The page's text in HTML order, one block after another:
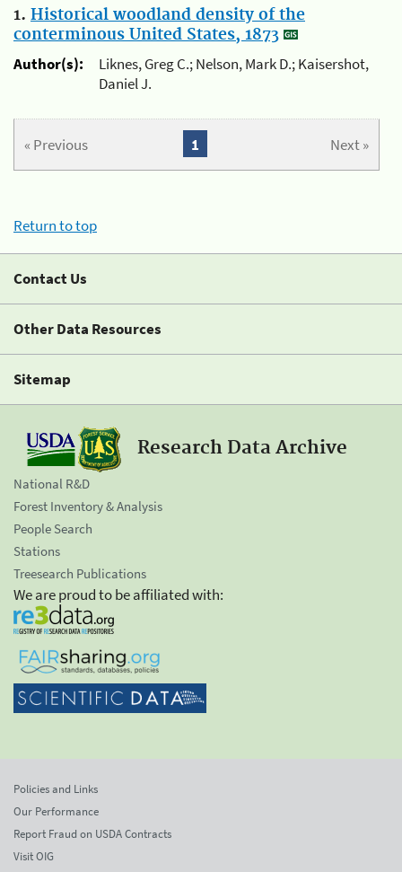
1. Historical woodland density of the
conterminous United States, 1873
Author(s):
Liknes, Greg C.; Nelson, Mark D.; Kaisershot,
Daniel J.
« Previous Next »
1
Return to top
Contact Us
Other Data Resources
Sitemap
Research Data Archive
National R&D
Forest Inventory & Analysis
People Search
Stations
Treesearch Publications
We are proud to be affiliated with:
Policies and Links
Our Performance
Report Fraud on USDA Contracts
Visit OIG